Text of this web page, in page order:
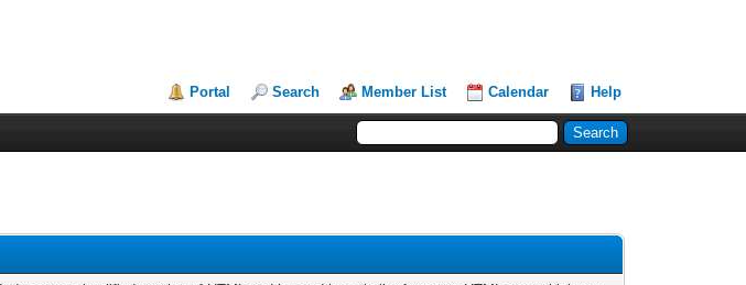
Portal Search Member List Calendar Help